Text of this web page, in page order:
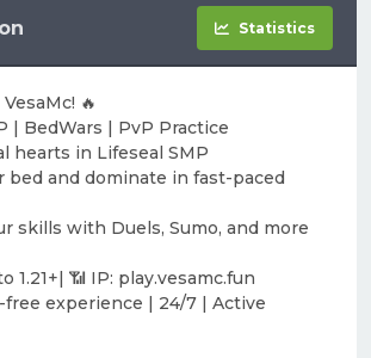
Statistics
🔥
| BedWars | PvP Practice
hearts in Lifeseal SMP
and dominate in fast-paced
skills with Duels, Sumo, and more
1.21+| 📶 IP: play.vesamc.fun
free experience | 24/7 | Active